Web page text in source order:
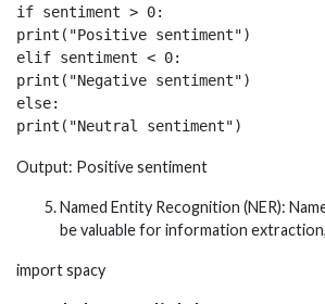
if sentiment > 0:
print("Positive sentiment")
elif sentiment < 0:
print("Negative sentiment")
else:
print("Neutral sentiment")
Output: Positive sentiment
Named Entity Recognition (NER):
be valuable for information
import spacy